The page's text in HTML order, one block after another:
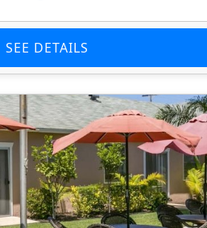
SEE DETAILS